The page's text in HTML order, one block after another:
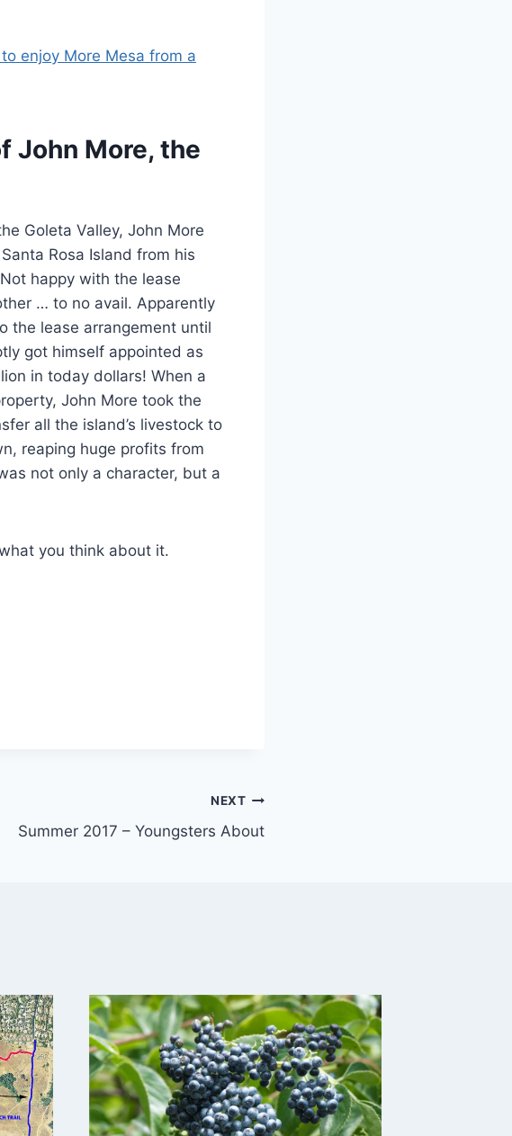
enjoy More Mesa from a
John More, the
Goleta Valley, John More
Rosa Island from his
happy with the lease
… to no avail. Apparently
the lease arrangement until
got himself appointed as
in today dollars! When a
John More took the
all the island’s livestock to
reaping huge profits from
not only a character, but a
you think about it.
NEXT
Summer 2017 – Youngsters About